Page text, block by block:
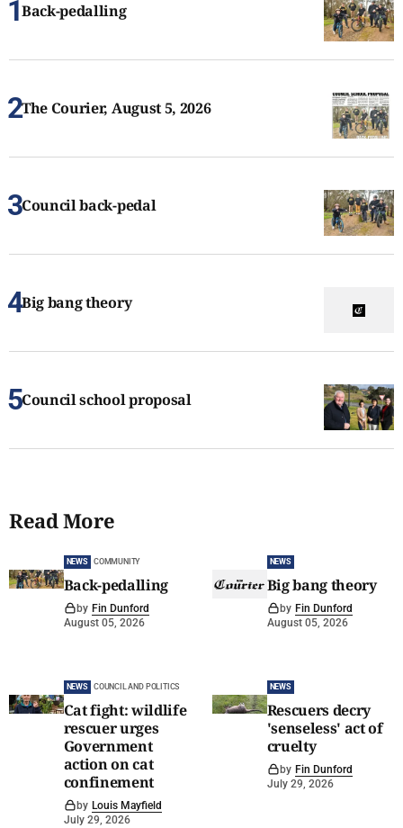
Back-pedalling
The Courier, August 5, 2026
Council back-pedal
Big bang theory
Council school proposal
Read More
NEWS COMMUNITY
Back-pedalling
by Fin Dunford
August 05, 2026
NEWS
Big bang theory
by Fin Dunford
August 05, 2026
NEWS COUNCIL AND POLITICS
Cat fight: wildlife
rescuer urges
Government
action on cat
confinement
by Louis Mayfield
July 29, 2026
NEWS
Rescuers decry
'senseless' act of
cruelty
by Fin Dunford
July 29, 2026